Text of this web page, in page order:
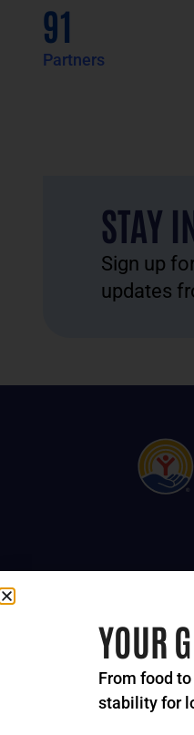
91
Partners
STAY
Sign up
updates
YOUR
From food
stability for